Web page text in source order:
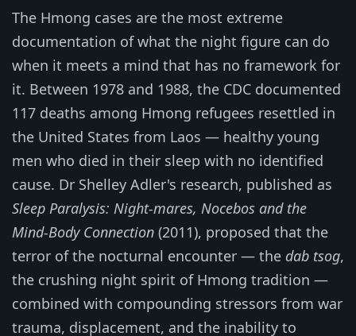
The Hmong cases are the most extreme
documentation of what the night figure can do
when it meets a mind that has no framework for
it. Between 1978 and 1988, the CDC documented
117 deaths among Hmong refugees resettled in
the United States from Laos — healthy young
men who died in their sleep with no identified
cause. Dr Shelley Adler's research, published as
Sleep Paralysis: Night-mares, Nocebos and the
Mind-Body Connection (2011), proposed that the
terror of the nocturnal encounter — the dab tsog,
the crushing night spirit of Hmong tradition —
combined with compounding stressors from war
trauma, displacement, and the inability to